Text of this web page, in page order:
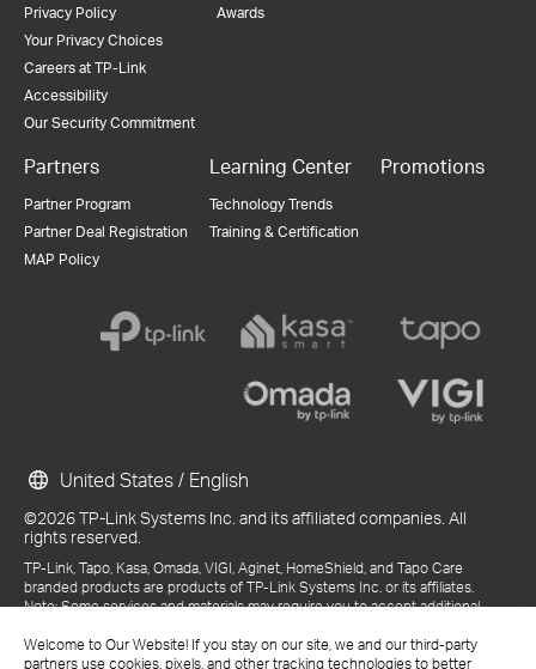
Welcome to Our Website! If you stay on our site, we and our third-party
partners use cookies, pixels, and other tracking technologies to better
Privacy Policy
Your Privacy Choices
Careers at TP-Link
Accessibility
Our Security Commitment
Awards
Partners
Partner Program
Partner Deal Registration
MAP Policy
Learning Center
Technology Trends
Training & Certification
Promotions
©2026 TP-Link Systems Inc. and its affiliated companies. All
rights reserved.
TP-Link, Tapo, Kasa, Omada, VIGI, Aginet, HomeShield, and Tapo Care
branded products are products of TP-Link Systems Inc. or its affiliates.
Note: Some services and materials may require you to accept additional
References to "TP-Link" may include TP-Link Systems Inc., its subsidiaries,
or business units within the TP-Link corporate structure, as applicable.
United States / English